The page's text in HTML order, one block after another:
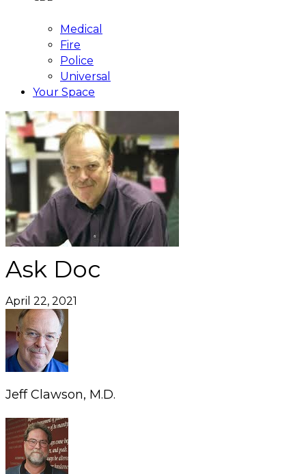
Medical
Fire
Police
Universal
Your Space
Ask Doc
April 22, 2021
Jeff Clawson, M.D.